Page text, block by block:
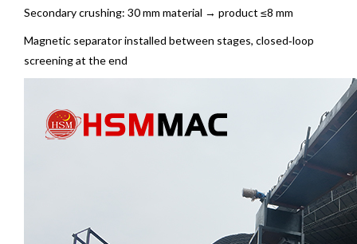
Secondary crushing: 30 mm material → product ≤8 mm
Magnetic separator installed between stages, closed‑loop
screening at the end